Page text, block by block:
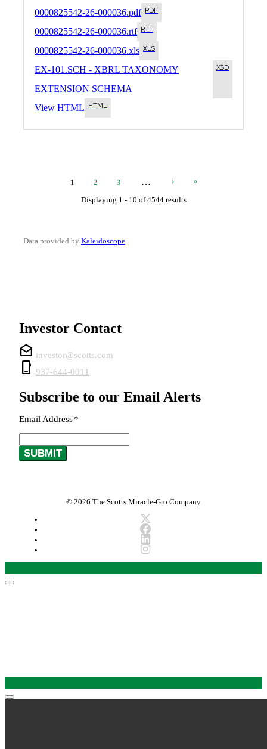
0000825542-26-000036.pdf
0000825542-26-000036.rtf
0000825542-26-000036.xls
EX-101.SCH - XBRL TAXONOMY
EXTENSION SCHEMA
View HTML
Page
1
2
3
…
Page
›
Page
»
Displaying 1 - 10 of 4544 results
Data provided by Kaleidoscope.
Investor Contact
drafts investor@scotts.com
phone_iphone 937-644-0011
Subscribe to our Email Alerts
Email Address*
SUBMIT
© 2026 The Scotts Miracle-Gro Company